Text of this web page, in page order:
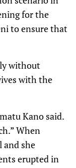
for the
to ensure that
without
with the
Kano said.
When
and she
erupted in